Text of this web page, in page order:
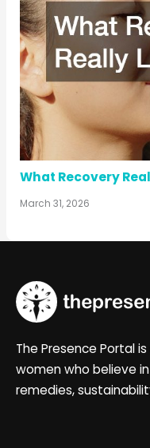
What Recovery
March 31, 2026
The Presence Portal
women who believe
remedies,